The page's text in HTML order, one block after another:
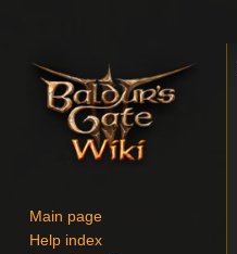
Main page
Help index